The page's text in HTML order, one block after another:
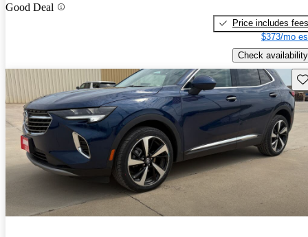
Good Deal
Price includes fees
$373/mo
Check availability